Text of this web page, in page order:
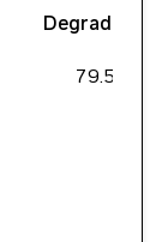
Degradation
79.50